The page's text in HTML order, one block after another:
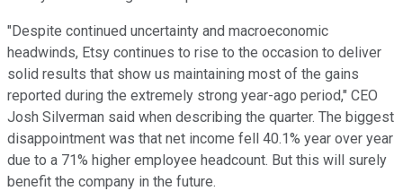
"Despite continued uncertainty and macroeconomic
headwinds, Etsy continues to rise to the occasion to deliver
solid results that show us maintaining most of the gains
reported during the extremely strong year-ago period," CEO
Josh Silverman said when describing the quarter. The biggest
disappointment was that net income fell 40.1% year over year
due to a 71% higher employee headcount. But this will surely
benefit the company in the future.